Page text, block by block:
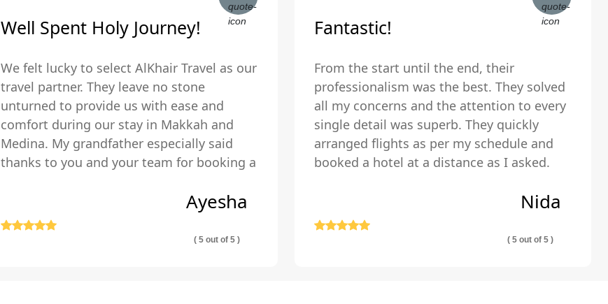
Well Spent Holy Journey!
We felt lucky to select AlKhair Travel as our
travel partner. They leave no stone
unturned to provide us with ease and
comfort during our stay in Makkah and
Medina. My grandfather especially said
thanks to you and your team for booking a
Ayesha
( 5 out of 5 )
Fantastic!
From the start until the end, their
professionalism was the best. They solved
all my concerns and the attention to every
single detail was superb. They quickly
arranged flights as per my schedule and
booked a hotel at a distance as I asked.
Nida
( 5 out of 5 )